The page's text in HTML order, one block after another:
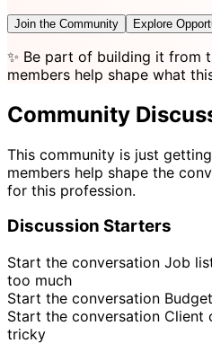
Join the Community Explore
✨ Be part of building it from
members help shape what
Community
This community is just
members help shape the
for this profession.
Discussion Starters
Start the conversation Job
too much
Start the conversation
Start the conversation Client
tricky